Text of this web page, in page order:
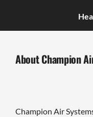
About Champion
Champion Air